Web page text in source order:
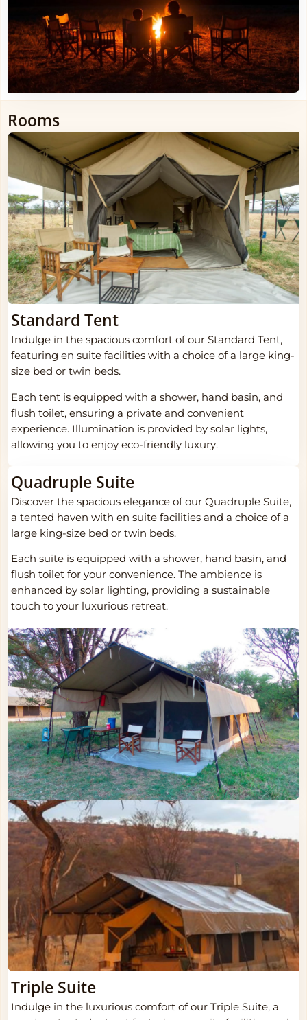
Rooms
Standard Tent
Indulge in the spacious comfort of our Standard Tent,
featuring en suite facilities with a choice of a large king-
size bed or twin beds.
Each tent is equipped with a shower, hand basin, and
flush toilet, ensuring a private and convenient
experience. Illumination is provided by solar lights,
allowing you to enjoy eco-friendly luxury.
Quadruple Suite
Discover the spacious elegance of our Quadruple Suite,
a tented haven with en suite facilities and a choice of a
large king-size bed or twin beds.
Each suite is equipped with a shower, hand basin, and
flush toilet for your convenience. The ambience is
enhanced by solar lighting, providing a sustainable
touch to your luxurious retreat.
Triple Suite
Indulge in the luxurious comfort of our Triple Suite, a